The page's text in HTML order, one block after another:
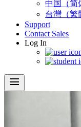
中国（简
台灣（繁
Support
Contact Sales
Log In
menu